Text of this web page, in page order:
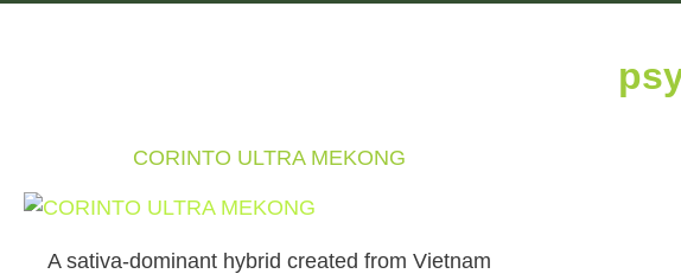
CORINTO ULTRA MEKONG
A sativa-dominant hybrid created from Vietnam